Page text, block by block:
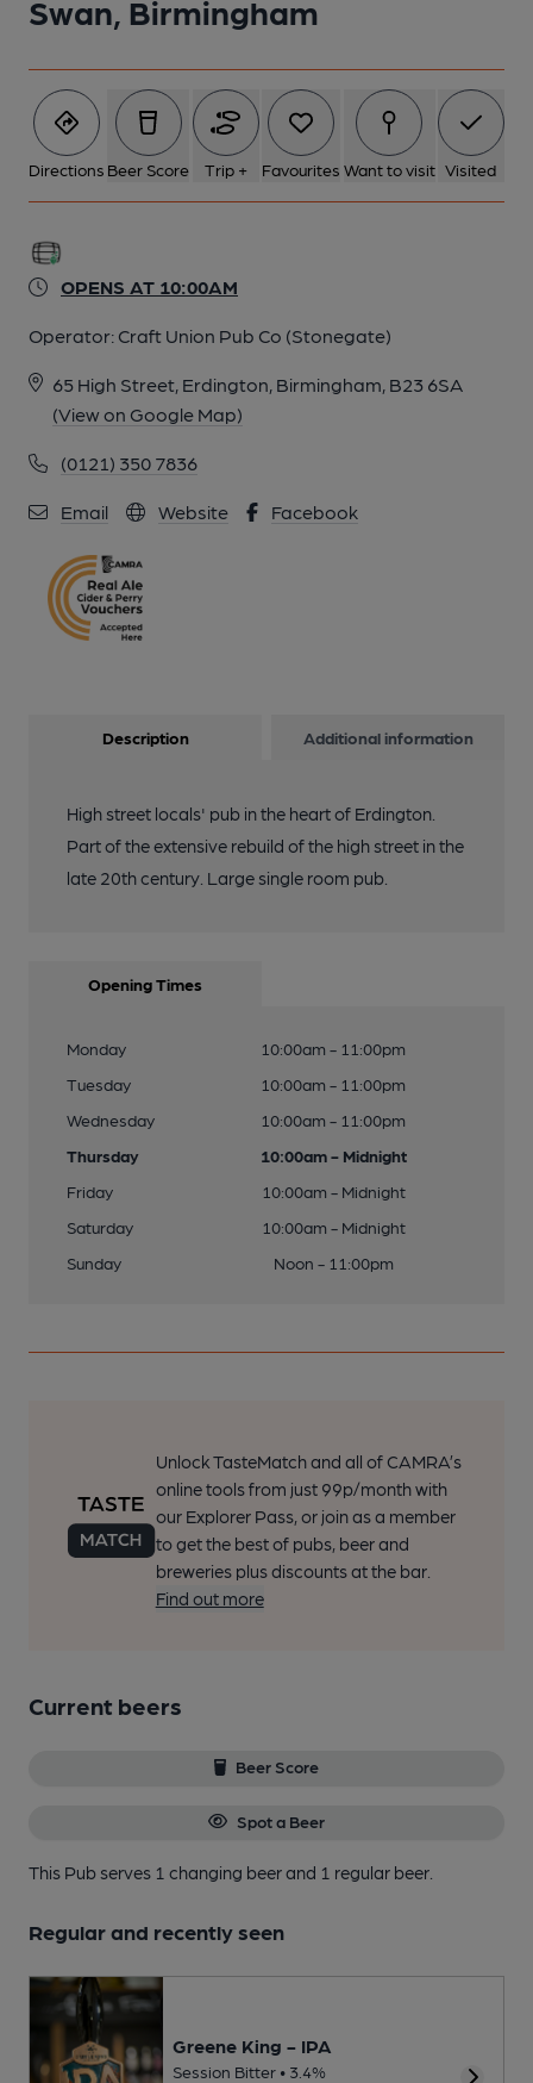
Swan, Birmingham
Directions Beer Score Trip + Favourites Want to visit Visited
OPENS AT 10:00AM
Operator: Craft Union Pub Co (Stonegate)
65 High Street, Erdington, Birmingham, B23 6SA
(View on Google Map)
(0121) 350 7836
Email Website Facebook
Description Additional information
High street locals' pub in the heart of Erdington.
Part of the extensive rebuild of the high street in the
late 20th century. Large single room pub.
Opening Times
Monday
10:00am - 11:00pm
Tuesday
10:00am - 11:00pm
Wednesday
10:00am - 11:00pm
Thursday
10:00am - Midnight
Friday
10:00am - Midnight
Saturday
10:00am - Midnight
Sunday
Noon - 11:00pm
Unlock TasteMatch and all of CAMRA’s
online tools from just 99p/month with
our Explorer Pass, or join as a member
to get the best of pubs, beer and
breweries plus discounts at the bar.
Find out more
Current beers
Beer Score
Spot a Beer
This Pub serves 1 changing beerand 1 regular beer.
Regular and recently seen
Greene King - IPA
Session Bitter • 3.4%